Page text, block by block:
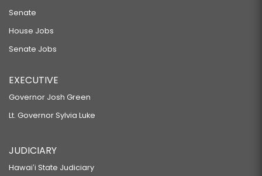
Senate
House Jobs
Senate Jobs
EXECUTIVE
Governor Josh Green
Lt. Governor Sylvia Luke
JUDICIARY
Hawaiʻi State Judiciary